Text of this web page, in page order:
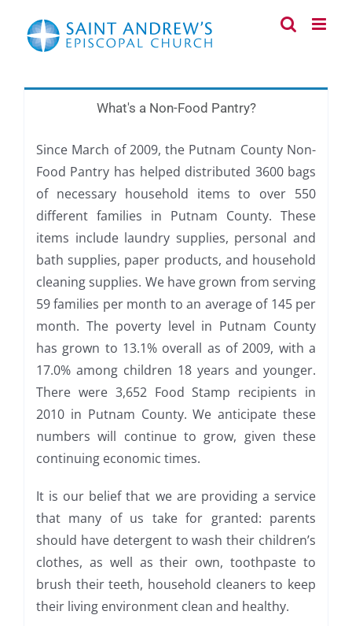
content
What's a Non-Food Pantry?
Since March of 2009, the Putnam County Non-
Food Pantry has helped distributed 3600 bags
of necessary household items to over 550
different families in Putnam County. These
items include laundry supplies, personal and
bath supplies, paper products, and household
cleaning supplies. We have grown from serving
59 families per month to an average of 145 per
month. The poverty level in Putnam County
has grown to 13.1% overall as of 2009, with a
17.0% among children 18 years and younger.
There were 3,652 Food Stamp recipients in
2010 in Putnam County. We anticipate these
numbers will continue to grow, given these
continuing economic times.
It is our belief that we are providing a service
that many of us take for granted: parents
should have detergent to wash their children’s
clothes, as well as their own, toothpaste to
brush their teeth, household cleaners to keep
their living environment clean and healthy.